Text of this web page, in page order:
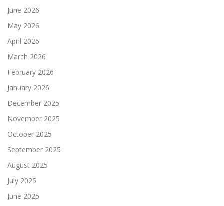
June 2026
May 2026
April 2026
March 2026
February 2026
January 2026
December 2025
November 2025
October 2025
September 2025
August 2025
July 2025
June 2025